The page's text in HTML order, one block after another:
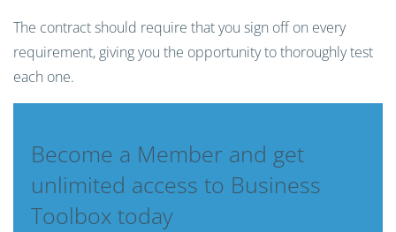
The contract should require that you sign off on every
requirement, giving you the opportunity to thoroughly test
each one.
Become a Member and get
unlimited access to Business
Toolbox today